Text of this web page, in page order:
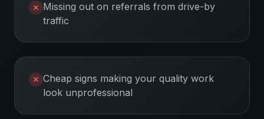
✕ Missing out on referrals from drive-by
traffic
✕ Cheap signs making your quality work
look unprofessional